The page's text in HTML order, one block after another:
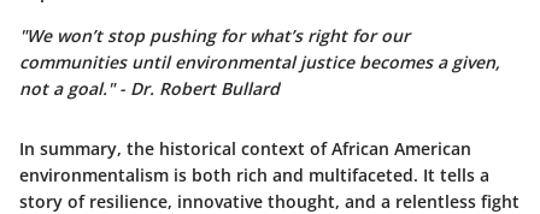
"We won’t stop pushing for what’s right for our
communities until environmental justice becomes a given,
not a goal." - Dr. Robert Bullard
In summary, the historical context of African American
environmentalism is both rich and multifaceted. It tells a
story of resilience, innovative thought, and a relentless fight